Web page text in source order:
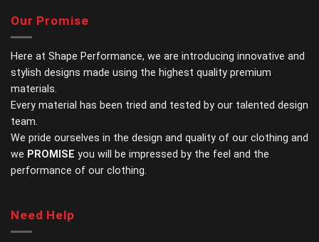
may
on
the
page
Our Promise
Here at Shape Performance, we are introducing innovative and
stylish designs made using the highest quality premium
materials.
Every material has been tried and tested by our talented design
team.
We pride ourselves in the design and quality of our clothing and
we PROMISE you will be impressed by the feel and the
performance of our clothing.
Need Help